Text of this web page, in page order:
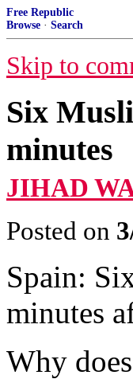
Free Republic
Browse · Search
Skip to
Six
minutes
JIHAD
Posted on
Spain:
minutes
Why